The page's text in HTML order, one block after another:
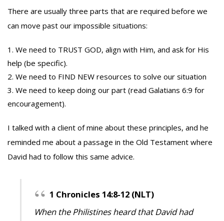
There are usually three parts that are required before we
can move past our impossible situations:
We need to TRUST GOD, align with Him, and ask for His
help (be specific).
We need to FIND NEW resources to solve our situation
We need to keep doing our part (read Galatians 6:9 for
encouragement).
I talked with a client of mine about these principles, and he
reminded me about a passage in the Old Testament where
David had to follow this same advice.
1 Chronicles 14:8-12 (NLT)
When the Philistines heard that David had